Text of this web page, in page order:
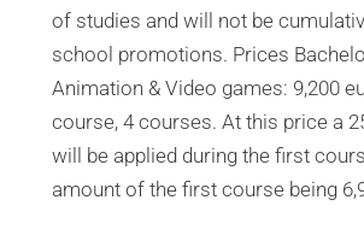
of studies and will not be
school promotions. Prices
Animation & Video games: 9,200
course, 4 courses. At this price a
will be applied during the first
amount of the first course being